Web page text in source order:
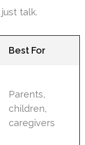
talk.
Best For
Parents,
children,
caregivers